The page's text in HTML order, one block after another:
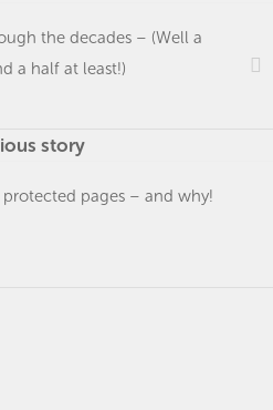
the decades – (Well a
a half at least!)
story
pages – and why!